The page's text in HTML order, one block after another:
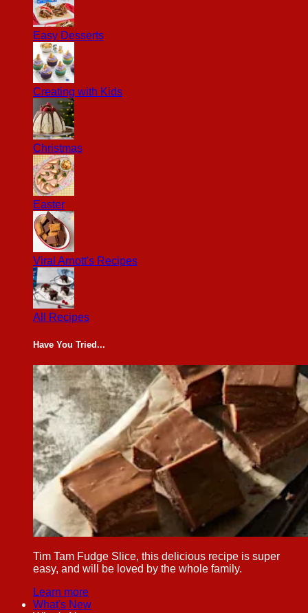
Easy Desserts
Creating with Kids
Christmas
Easter
Viral Arnott's Recipes
All Recipes
Have You Tried...
Tim Tam Fudge Slice, this delicious recipe is super
easy, and will be loved by the whole family.
Learn more
What's New